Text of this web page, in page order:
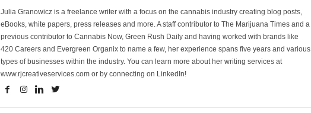
Julia Granowicz is a freelance writer with a focus on the cannabis industry creating blog posts,
eBooks, white papers, press releases and more. A staff contributor to The Marijuana Times and a
previous contributor to Cannabis Now, Green Rush Daily and having worked with brands like
420 Careers and Evergreen Organix to name a few, her experience spans five years and various
types of businesses within the industry. You can learn more about her writing services at
www.rjcreativeservices.com or by connecting on LinkedIn!